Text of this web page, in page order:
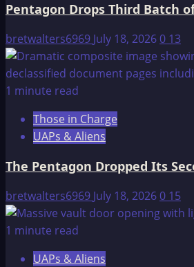
a
CIA
Confession
Pentagon Drops Third Batch
bretwalters6969 July 18, 20260 13
1 minute read
Those in Charge
UAPs & Aliens
The Pentagon Dropped Its
bretwalters6969 July 18, 20260 15
1 minute read
UAPs & Aliens